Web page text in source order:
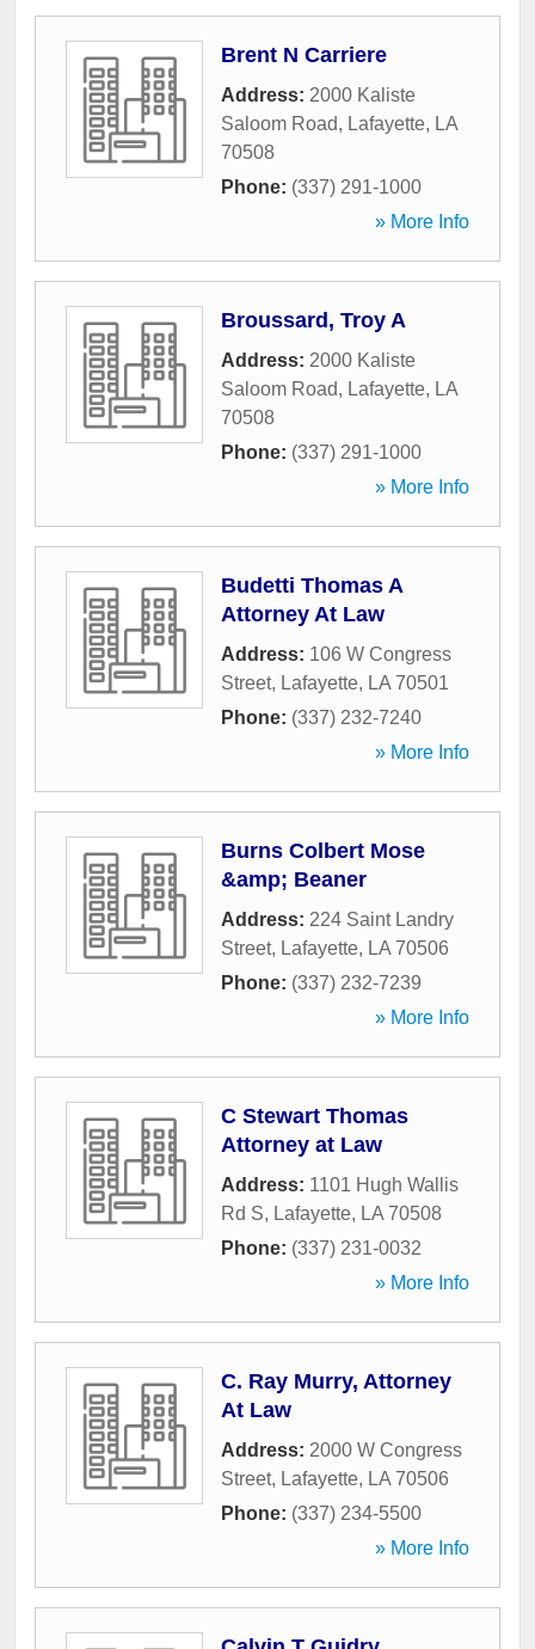
Brent N Carriere
Address: 2000 Kaliste
Saloom Road, Lafayette, LA
70508
Phone: (337) 291-1000
» More Info
Broussard, Troy A
Address: 2000 Kaliste
Saloom Road, Lafayette, LA
70508
Phone: (337) 291-1000
» More Info
Budetti Thomas A
Attorney At Law
Address: 106 W Congress
Street, Lafayette, LA 70501
Phone: (337) 232-7240
» More Info
Burns Colbert Mose
&amp; Beaner
Address: 224 Saint Landry
Street, Lafayette, LA 70506
Phone: (337) 232-7239
» More Info
C Stewart Thomas
Attorney at Law
Address: 1101 Hugh Wallis
Rd S, Lafayette, LA 70508
Phone: (337) 231-0032
» More Info
C. Ray Murry, Attorney
At Law
Address: 2000 W Congress
Street, Lafayette, LA 70506
Phone: (337) 234-5500
» More Info